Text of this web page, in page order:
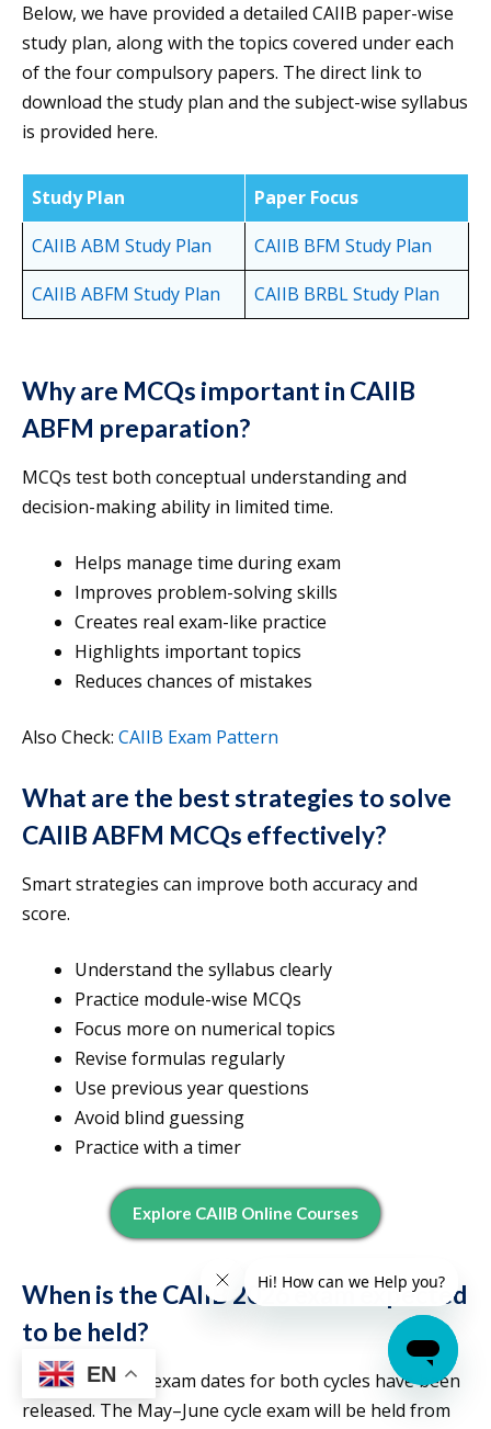
Below, we have provided a detailed CAIIB paper-wise
study plan, along with the topics covered under each
of the four compulsory papers. The direct link to
download the study plan and the subject-wise syllabus
is provided here.
Study Plan
Paper Focus
CAIIB ABM Study Plan
CAIIB BFM Study Plan
CAIIB ABFM Study Plan
CAIIB BRBL Study Plan
Why are MCQs important in CAIIB
ABFM preparation?
MCQs test both conceptual understanding and
decision-making ability in limited time.
Helps manage time during exam
Improves problem-solving skills
Creates real exam-like practice
Highlights important topics
Reduces chances of mistakes
Also Check: CAIIB Exam Pattern
What are the best strategies to solve
CAIIB ABFM MCQs effectively?
Smart strategies can improve both accuracy and
score.
Understand the syllabus clearly
Practice module-wise MCQs
Focus more on numerical topics
Revise formulas regularly
Use previous year questions
Avoid blind guessing
Practice with a timer
Explore CAIIB Online Courses
When is the CAIIB 2026 exam expected
to be held?
The CAIIB 2026 exam dates for both cycles have been
released. The May–June cycle exam will be held from
EN